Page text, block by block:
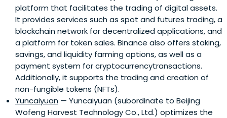
platform that facilitates the trading of digital assets.
It provides services such as spot and futures trading, a
blockchain network for decentralized applications, and
a platform for token sales. Binance also offers staking,
savings, and liquidity farming options, as well as a
payment system for cryptocurrencytransactions.
Additionally, it supports the trading and creation of
non-fungible tokens (NFTs).
Yuncaiyuan — Yuncaiyuan (subordinate to Beijing
Wofeng Harvest Technology Co., Ltd.) optimizes the